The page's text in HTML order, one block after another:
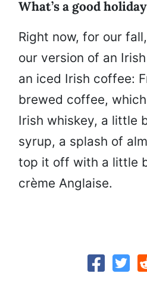
What’s a good
Right now, for our
our version of an
an iced Irish coffee:
brewed coffee,
Irish whiskey, a little
syrup, a splash of
top it off with a little
crème Anglaise.